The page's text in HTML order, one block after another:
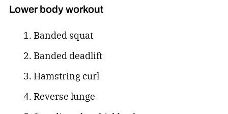
Lower body workout
Banded squat
Banded deadlift
Hamstring curl
Reverse lunge